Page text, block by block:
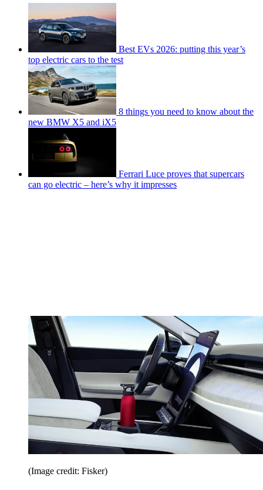
Best EVs 2026: putting this year’s
top electric cars to the test
8 things you need to know about the
new BMW X5 and iX5
Ferrari Luce proves that supercars
can go electric – here’s why it impresses
(Image credit: Fisker)